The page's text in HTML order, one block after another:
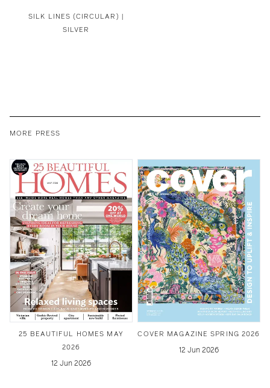
SILK LINES (CIRCULAR) |
SILVER
MORE PRESS
25 BEAUTIFUL HOMES MAY
2026
12 Jun 2026
COVER MAGAZINE SPRING 2026
12 Jun 2026